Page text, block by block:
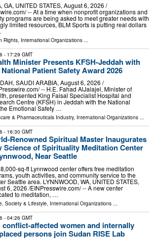
GA, UNITED STATES, August 6, 2026 /⁨
-- At a time when nonprofit organizations and
programs are being asked to meet greater needs with
limited resources, BLM Sports is putting real dollars
Rights, International Organizations ...
- 17:29 GMT
Minister Presents KFSH-Jeddah with
Patient Safety Award 2026
SAUDI ARABIA, August 6, 2026 /⁨
-- H.E. Fahad AlJalajel, Minister of
presented King Faisal Specialist Hospital and
Centre (KFSH) in Jeddah with the National
Emotional Safety …
& Pharmaceuticals Industry, International Organizations ...
- 16:30 GMT
Renowned Spiritual Master Inaugurates
Science of Spirituality Meditation Center
Near Seattle
sq-ft Lynnwood center offers free meditation
youth activities, and community service to the
Seattle area. LYNNWOOD, WA, UNITED STATES,
6, 2026 /⁨EINPresswire.com⁩/ -- A new center
to meditation, …
Society & Lifestyle, International Organizations ...
- 04:26 GMT
conflict-affected women and internally
persons join Sudan RISE Lab